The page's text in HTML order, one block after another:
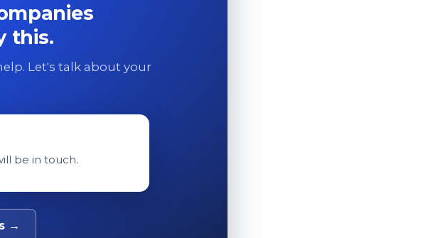
this.
Let's talk about your
be in touch.
→